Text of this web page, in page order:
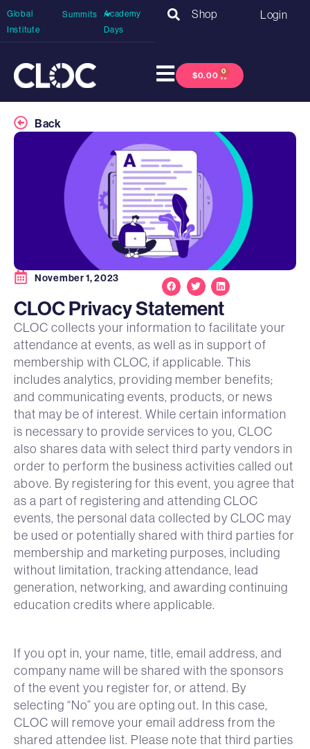
Global
Institute
Summits
Academy
Days
Shop Login
$0.00 0
Back
November 1, 2023
CLOC Privacy Statement
CLOC collects your information to facilitate your
attendance at events, as well as in support of
membership with CLOC, if applicable. This
includes analytics, providing member benefits;
and communicating events, products, or news
that may be of interest. While certain information
is necessary to provide services to you, CLOC
also shares data with select third party vendors in
order to perform the business activities called out
above. By registering for this event, you agree that
as a part of registering and attending CLOC
events, the personal data collected by CLOC may
be used or potentially shared with third parties for
membership and marketing purposes, including
without limitation, tracking attendance, lead
generation, networking, and awarding continuing
education credits where applicable.
If you opt in, your name, title, email address, and
company name will be shared with the sponsors
of the event you register for, or attend. By
selecting “No” you are opting out. In this case,
CLOC will remove your email address from the
shared attendee list. Please note that third parties